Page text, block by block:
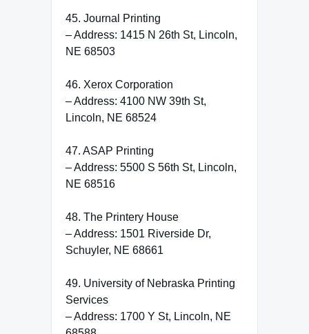
45. Journal Printing
– Address: 1415 N 26th St, Lincoln,
NE 68503
46. Xerox Corporation
– Address: 4100 NW 39th St,
Lincoln, NE 68524
47. ASAP Printing
– Address: 5500 S 56th St, Lincoln,
NE 68516
48. The Printery House
– Address: 1501 Riverside Dr,
Schuyler, NE 68661
49. University of Nebraska Printing
Services
– Address: 1700 Y St, Lincoln, NE